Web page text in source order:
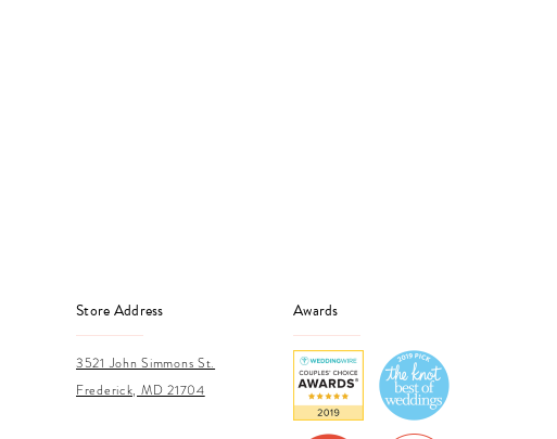
Store Address
3521 John Simmons St.
Frederick, MD 21704
Awards